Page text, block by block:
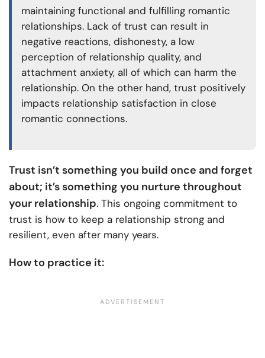
maintaining functional and fulfilling romantic
relationships. Lack of trust can result in
negative reactions, dishonesty, a low
perception of relationship quality, and
attachment anxiety, all of which can harm the
relationship. On the other hand, trust positively
impacts relationship satisfaction in close
romantic connections.
Trust isn’t something you build once and forget
about; it’s something you nurture throughout
your relationship. This ongoing commitment to
trust is how to keep a relationship strong and
resilient, even after many years.
How to practice it: